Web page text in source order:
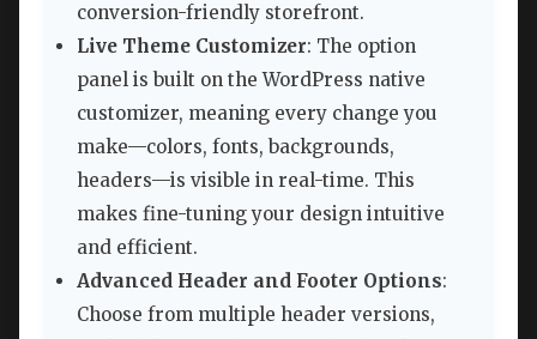
conversion-friendly storefront.
Live Theme Customizer: The option
panel is built on the WordPress native
customizer, meaning every change you
make—colors, fonts, backgrounds,
headers—is visible in real-time. This
makes fine-tuning your design intuitive
and efficient.
Advanced Header and Footer Options:
Choose from multiple header versions,